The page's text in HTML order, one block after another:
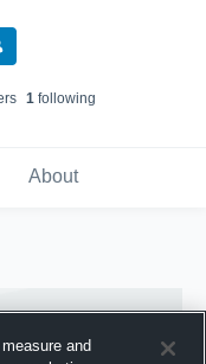
s 1following
About
and